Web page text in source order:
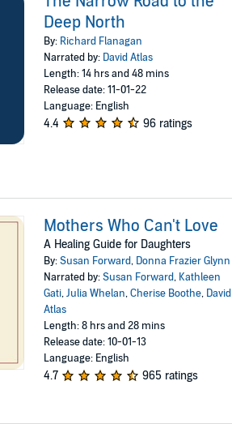
Deep North
By: Richard Flanagan
Narrated by: David Atlas
Length: 14 hrs and 48 mins
Release date: 11-01-22
Language: English
4.4 96 ratings
Mothers Who Can't Love
A Healing Guide for Daughters
By:Susan Forward, Donna Frazier Glynn
Narrated by:Susan Forward, Kathleen
Gati,Julia Whelan,Cherise Boothe, David
Atlas
Length: 8 hrs and 28 mins
Release date: 10-01-13
Language: English
4.7 965 ratings